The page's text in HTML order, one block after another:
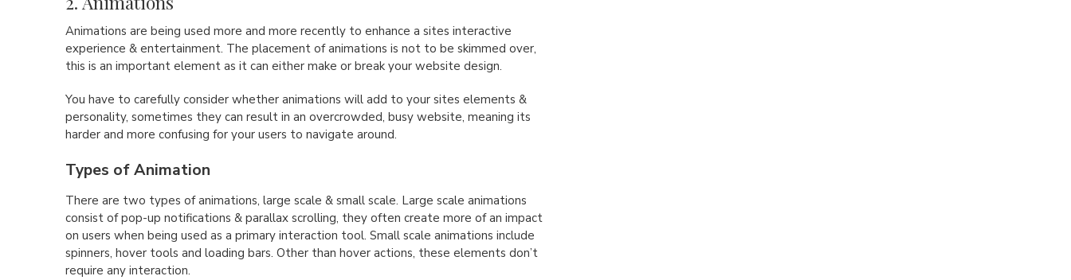
Animations are being used more and more recently to enhance a sites interactive
experience & entertainment. The placement of animations is not to be skimmed over,
this is an important element as it can either make or break your website design.
You have to carefully consider whether animations will add to your sites elements &
personality, sometimes they can result in an overcrowded, busy website, meaning its
harder and more confusing for your users to navigate around.
Types of Animation
There are two types of animations, large scale & small scale. Large scale animations
consist of pop-up notifications & parallax scrolling, they often create more of an impact
on users when being used as a primary interaction tool. Small scale animations include
spinners, hover tools and loading bars. Other than hover actions, these elements don’t
require any interaction.